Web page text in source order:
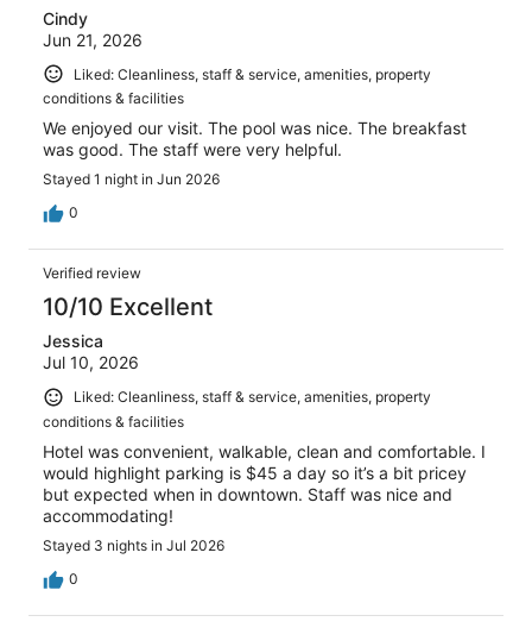
Cindy
Jun 21, 2026
Liked: Cleanliness, staff & service, amenities, property
conditions & facilities
We enjoyed our visit. The pool was nice. The breakfast
was good. The staff were very helpful.
Stayed 1 night in Jun 2026
0
Verified review
10/10 Excellent
Jessica
Jul 10, 2026
Liked: Cleanliness, staff & service, amenities, property
conditions & facilities
Hotel was convenient, walkable, clean and comfortable. I
would highlight parking is $45 a day so it’s a bit pricey
but expected when in downtown. Staff was nice and
accommodating!
Stayed 3 nights in Jul 2026
0